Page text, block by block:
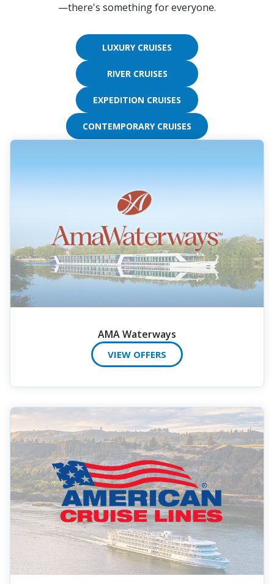
—there's something for everyone.
LUXURY CRUISES
RIVER CRUISES
EXPEDITION CRUISES
CONTEMPORARY CRUISES
AMA Waterways
VIEW OFFERS